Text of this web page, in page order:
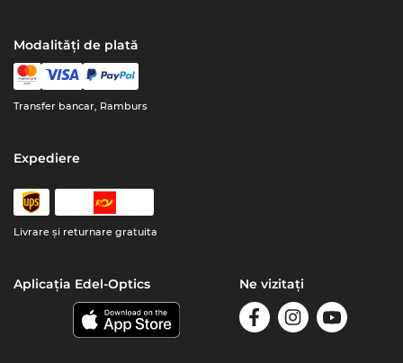
Modalități de plată
Transfer bancar, Ramburs
Expediere
Livrare şi returnare gratuita
Aplicația Edel-Optics Ne vizitați